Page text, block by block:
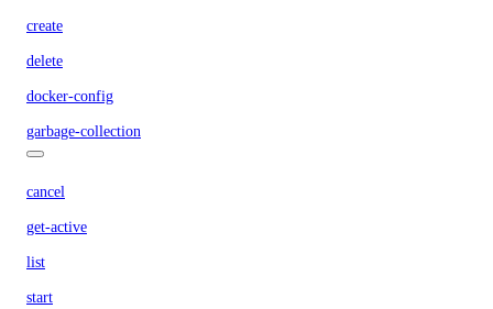
create
delete
docker-config
garbage-collection
cancel
get-active
list
start